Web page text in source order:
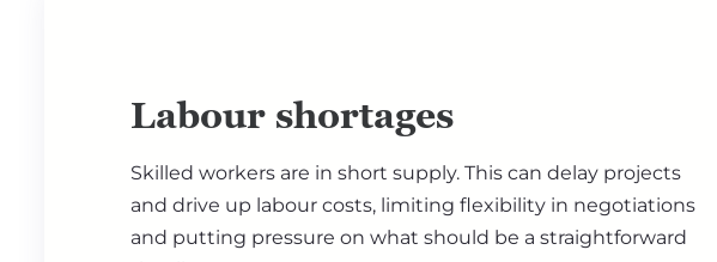
Labour shortages
Skilled workers are in short supply. This can delay projects
and drive up labour costs, limiting flexibility in negotiations
and putting pressure on what should be a straightforward